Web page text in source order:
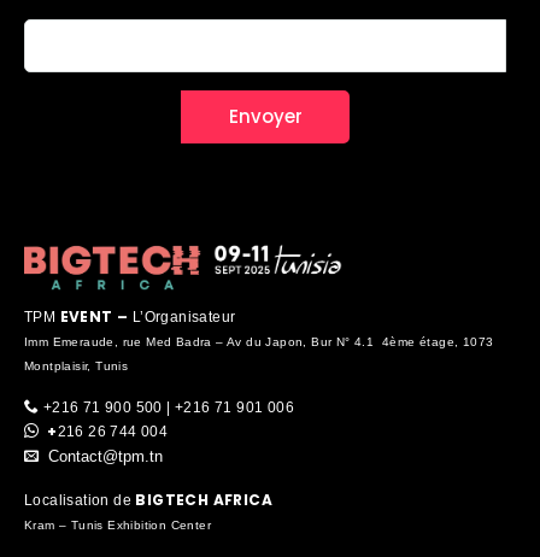
TPM EVENT – L’Organisateur
Imm Emeraude, rue Med Badra – Av du Japon, Bur N° 4.1 4ème étage, 1073
Montplaisir, Tunis
+216 71 900 500 | +216 71 901 006
+216 26 744 004
Contact@tpm.tn
Localisation de BIGTECH AFRICA
Kram – Tunis Exhibition Center